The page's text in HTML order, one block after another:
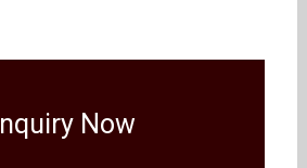
Inquiry Now